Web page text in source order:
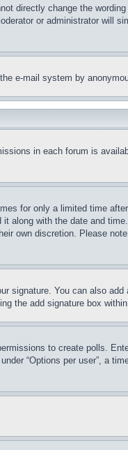
directly change the
or administrator will
e-mail system by
in each forum is
for only a limited time
along with the date and
own discretion. Please
signature. You can also add
the add signature box
to create polls.
“Options per user”, a